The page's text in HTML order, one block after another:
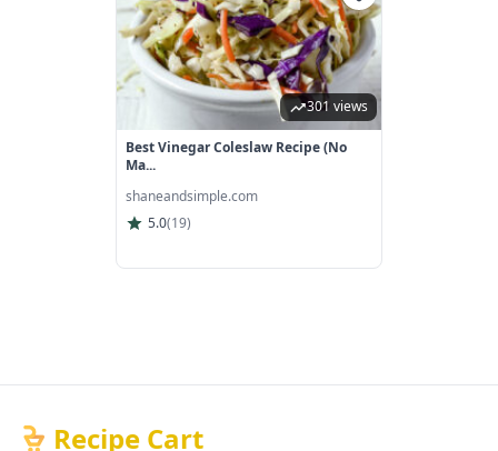
301 views
Best Vinegar Coleslaw Recipe (No
Ma...
shaneandsimple.com
5.0(19)
Recipe Cart